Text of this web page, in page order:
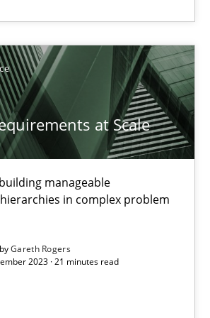
at Scale
manageable
in complex problem
Gareth Rogers
2023 · 21 minutes read
missing topic
articles on a particular topic?